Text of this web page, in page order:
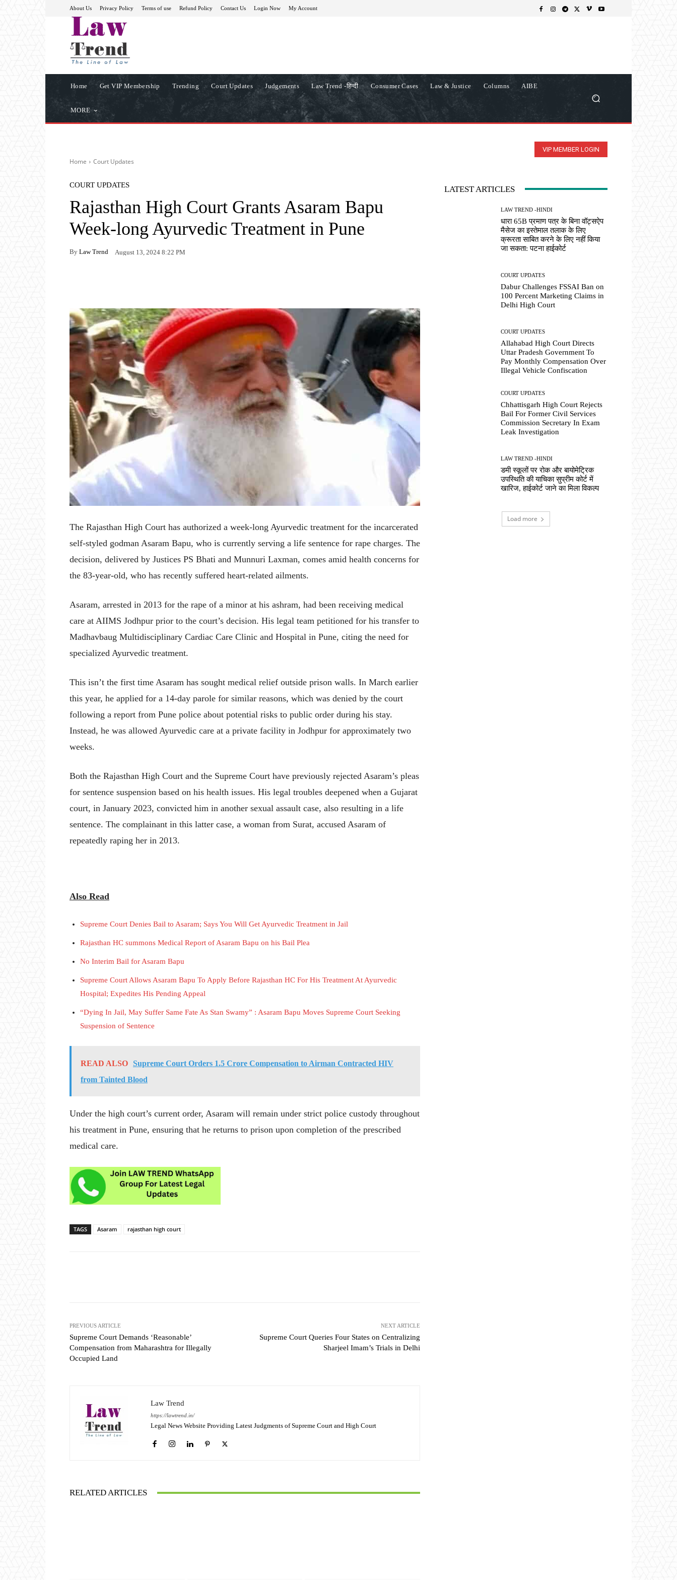
About Us Privacy Policy Terms of use Refund Policy Contact Us Login Now My Account
Home Get VIP Membership Trending Court Updates Judgements Law Trend -हिन्दी Consumer Cases Law & Justice Columns AIBE
MORE
VIP MEMBER LOGIN
Home Court Updates
COURT UPDATES
Rajasthan High Court Grants Asaram Bapu
Week-long Ayurvedic Treatment in Pune
By Law Trend August 13, 2024 8:22 PM
The Rajasthan High Court has authorized a week-long Ayurvedic treatment for the incarcerated
self-styled godman Asaram Bapu, who is currently serving a life sentence for rape charges. The
decision, delivered by Justices PS Bhati and Munnuri Laxman, comes amid health concerns for
the 83-year-old, who has recently suffered heart-related ailments.
Asaram, arrested in 2013 for the rape of a minor at his ashram, had been receiving medical
care at AIIMS Jodhpur prior to the court’s decision. His legal team petitioned for his transfer to
Madhavbaug Multidisciplinary Cardiac Care Clinic and Hospital in Pune, citing the need for
specialized Ayurvedic treatment.
This isn’t the first time Asaram has sought medical relief outside prison walls. In March earlier
this year, he applied for a 14-day parole for similar reasons, which was denied by the court
following a report from Pune police about potential risks to public order during his stay.
Instead, he was allowed Ayurvedic care at a private facility in Jodhpur for approximately two
weeks.
Both the Rajasthan High Court and the Supreme Court have previously rejected Asaram’s pleas
for sentence suspension based on his health issues. His legal troubles deepened when a Gujarat
court, in January 2023, convicted him in another sexual assault case, also resulting in a life
sentence. The complainant in this latter case, a woman from Surat, accused Asaram of
repeatedly raping her in 2013.
Also Read
Supreme Court Denies Bail to Asaram; Says You Will Get Ayurvedic Treatment in Jail
Rajasthan HC summons Medical Report of Asaram Bapu on his Bail Plea
No Interim Bail for Asaram Bapu
Supreme Court Allows Asaram Bapu To Apply Before Rajasthan HC For His Treatment At Ayurvedic
Hospital; Expedites His Pending Appeal
“Dying In Jail, May Suffer Same Fate As Stan Swamy” : Asaram Bapu Moves Supreme Court Seeking
Suspension of Sentence
READ ALSO Supreme Court Orders 1.5 Crore Compensation to Airman Contracted HIV
from Tainted Blood
Under the high court’s current order, Asaram will remain under strict police custody throughout
his treatment in Pune, ensuring that he returns to prison upon completion of the prescribed
medical care.
TAGS Asaram rajasthan high court
PREVIOUS ARTICLE
Supreme Court Demands ‘Reasonable’
Compensation from Maharashtra for Illegally
Occupied Land
NEXT ARTICLE
Supreme Court Queries Four States on Centralizing
Sharjeel Imam’s Trials in Delhi
Law Trend
https://lawtrend.in/
Legal News Website Providing Latest Judgments of Supreme Court and High Court
RELATED ARTICLES
LATEST ARTICLES
LAW TREND -HINDI
धारा 65B प्रमाण पत्र के बिना वॉट्सऐप
मैसेज का इस्तेमाल तलाक के लिए
क्रूरता साबित करने के लिए नहीं किया
जा सकता: पटना हाईकोर्ट
COURT UPDATES
Dabur Challenges FSSAI Ban on
100 Percent Marketing Claims in
Delhi High Court
COURT UPDATES
Allahabad High Court Directs
Uttar Pradesh Government To
Pay Monthly Compensation Over
Illegal Vehicle Confiscation
COURT UPDATES
Chhattisgarh High Court Rejects
Bail For Former Civil Services
Commission Secretary In Exam
Leak Investigation
LAW TREND -HINDI
डमी स्कूलों पर रोक और बायोमेट्रिक
उपस्थिति की याचिका सुप्रीम कोर्ट में
खारिज, हाईकोर्ट जाने का मिला विकल्प
Load more